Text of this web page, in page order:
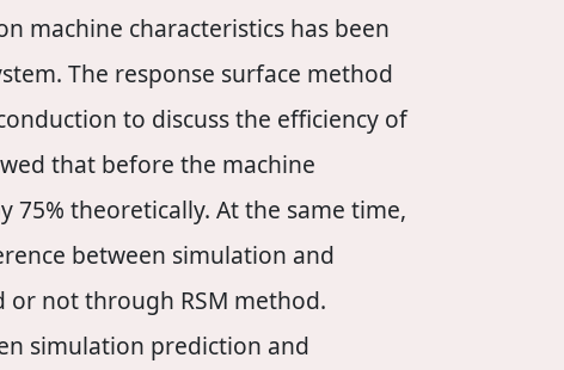
machine characteristics has been
The response surface method
to discuss the efficiency of
that before the machine
theoretically. At the same time,
between simulation and
or not through RSM method.
simulation prediction and